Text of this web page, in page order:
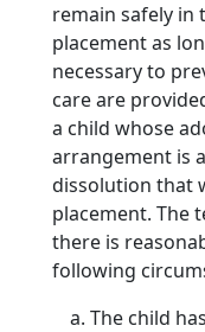
remain safely in
placement as
necessary to
care are
a child whose
arrangement is
dissolution that
placement. The
there is
following
The child